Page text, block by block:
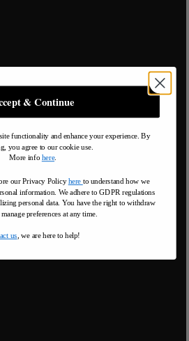
& Continue
functionality and enhance your experience. By
you agree to our cookie use.
More info here.
our Privacy Policy here to understand how we
information We adhere to GDPR regulations
personal data. You have the right to withdraw
preferences at any time.
us , we are here to help!